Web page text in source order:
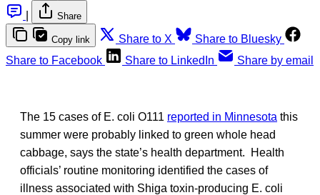
Share
Copy link Share to X
Share to Bluesky
Share to Facebook
Share to LinkedIn Share by email
The 15 cases of E. coli O111 reported in Minnesota this
summer were probably linked to green whole head
cabbage, says the state’s health department. Health
officials’ routine monitoring identified the cases of
illness associated with Shiga toxin-producing E. coli